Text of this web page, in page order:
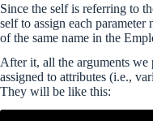
Since the self is referring to
self to assign each parameter
of the same name in the
After it, all the arguments we
assigned to attributes (i.e.,
They will be like this: